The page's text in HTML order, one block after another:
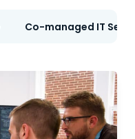
Co-managed IT